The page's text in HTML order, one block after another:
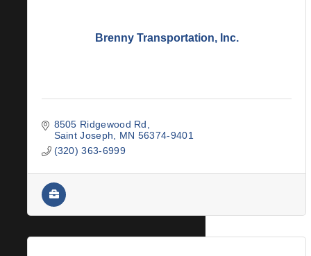
Brenny Transportation, Inc.
8505 Ridgewood Rd
Saint Joseph
MN 56374-9401
(320) 363-6999